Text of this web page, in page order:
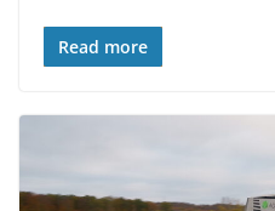
Read more